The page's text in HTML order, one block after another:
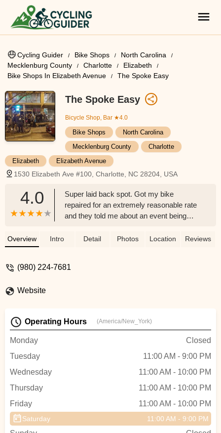
Cycling Guider Bike Shops
North Carolina
Mecklenburg County
Charlotte
Elizabeth
Bike Shops In Elizabeth Avenue
The Spoke Easy
The Spoke Easy
Bicycle Shop, Bar ★4.0
Bike Shops
North Carolina
Mecklenburg County
Charlotte
Elizabeth
Elizabeth Avenue
1530 Elizabeth Ave #100, Charlotte, NC 28204, USA
4.0
Super laid back spot. Got my bike
repaired for an extremely reasonable rate
and they told me about an event being
Elizabeth Schofield
Overview Intro Detail Photos Location Reviews
(980) 224-7681
Website
Operating Hours (America/New_York)
Monday
Closed
Tuesday
11:00 AM - 9:00 PM
Wednesday
11:00 AM - 10:00 PM
Thursday
11:00 AM - 10:00 PM
Friday
11:00 AM - 10:00 PM
Saturday 11:00 AM - 9:00 PM